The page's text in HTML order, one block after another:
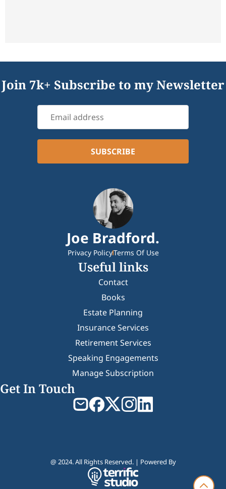
Join 7k+ Subscribe to my Newsletter
Joe Bradford.
Privacy PolicyTerms Of Use
Useful links
Contact
Books
Estate Planning
Insurance Services
Retirement Services
Speaking Engagements
Manage Subscription
Get In Touch
@ 2024. All Rights Reserved. | Powered By